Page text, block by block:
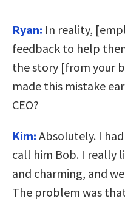
Ryan: In reality,
feedback to help
the story [from your
made this mistake
CEO?
Kim: Absolutely. I
call him Bob. I really
and charming, and
The problem was